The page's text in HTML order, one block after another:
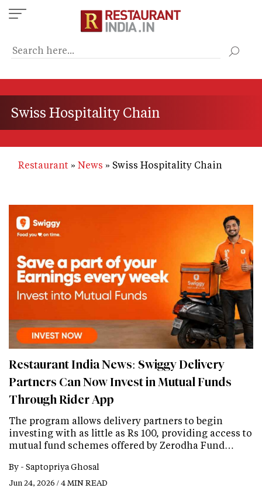
Skip
to
content
Swiss Hospitality Chain
Restaurant News Swiss Hospitality Chain
Restaurant India News: Swiggy Delivery
Partners Can Now Invest in Mutual Funds
Through Rider App
The program allows delivery partners to begin
investing with as little as Rs 100, providing access to
mutual fund schemes offered by Zerodha Fund…
By - Saptopriya Ghosal
Jun 24, 2026 / 4 MIN READ